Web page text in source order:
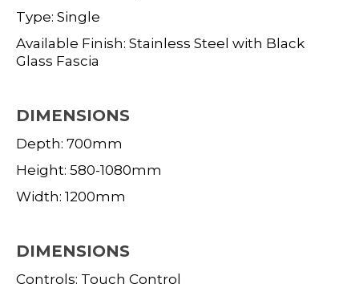
Type: Single
Available Finish: Stainless Steel with Black
Glass Fascia
DIMENSIONS
Depth: 700mm
Height: 580-1080mm
Width: 1200mm
DIMENSIONS
Controls: Touch Control